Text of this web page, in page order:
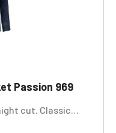
Passion 969
cut. Classic